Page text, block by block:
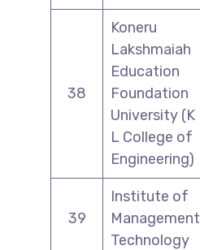
38
Koneru
Lakshmaiah
Education
Foundation
University (K
L College of
Engineering)
39
Institute of
Management
Technology